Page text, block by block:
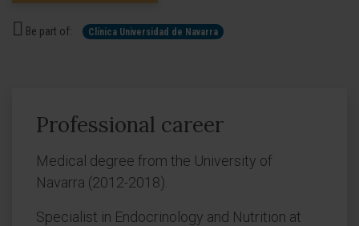
Be part of: Clínica Universidad de Navarra
Professional career
Medical degree from the University of
Navarra (2012-2018).
Specialist in Endocrinology and Nutrition at